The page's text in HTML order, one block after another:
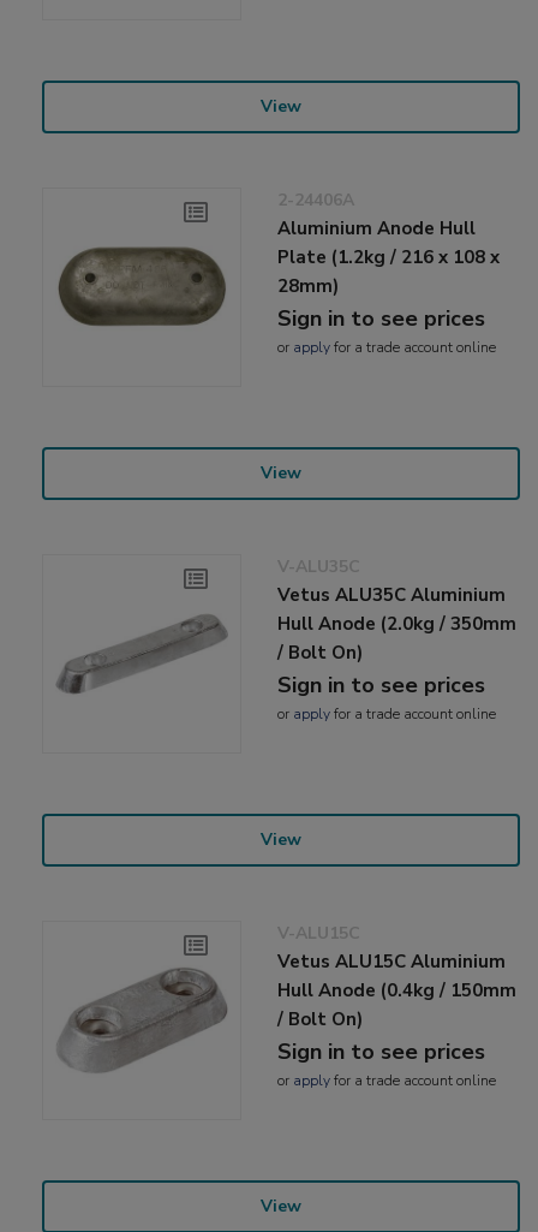
View
2-24406A
Aluminium Anode Hull
Plate (1.2kg / 216 x 108 x
28mm)
Sign in to see prices
or applyfor a trade account online
View
V-ALU35C
Vetus ALU35C Aluminium
Hull Anode (2.0kg / 350mm
/ Bolt On)
Sign in to see prices
or applyfor a trade account online
View
V-ALU15C
Vetus ALU15C Aluminium
Hull Anode (0.4kg / 150mm
/ Bolt On)
Sign in to see prices
or applyfor a trade account online
View